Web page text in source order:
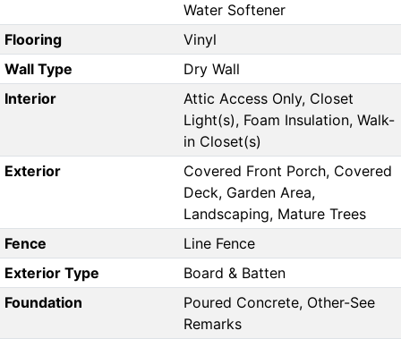
Water Softener
Flooring
Vinyl
Wall Type
Dry Wall
Interior
Attic Access Only, Closet
Light(s), Foam Insulation, Walk-
in Closet(s)
Exterior
Covered Front Porch, Covered
Deck, Garden Area,
Landscaping, Mature Trees
Fence
Line Fence
Exterior Type
Board & Batten
Foundation
Poured Concrete, Other-See
Remarks